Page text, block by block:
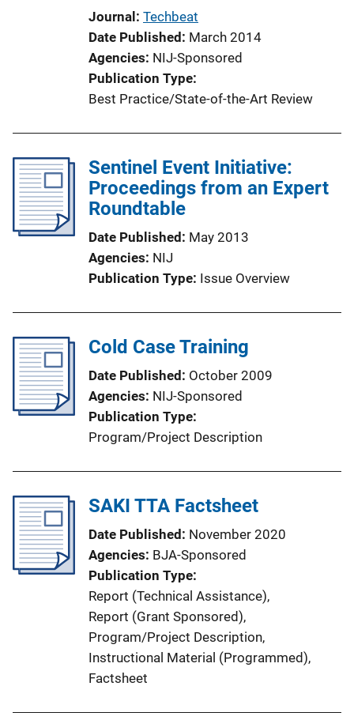
Journal Techbeat
Date Published March 2014
Agencies NIJ-Sponsored
Publication Type
Best Practice/State-of-the-Art Review
Sentinel Event Initiative:
Proceedings from an Expert
Roundtable
Date Published May 2013
Agencies NIJ
Publication Type Issue Overview
Cold Case Training
Date Published October 2009
Agencies NIJ-Sponsored
Publication Type
Program/Project Description
SAKI TTA Factsheet
Date Published November 2020
Agencies BJA-Sponsored
Publication Type
Report (Technical Assistance),
Report (Grant Sponsored),
Program/Project Description,
Instructional Material (Programmed),
Factsheet